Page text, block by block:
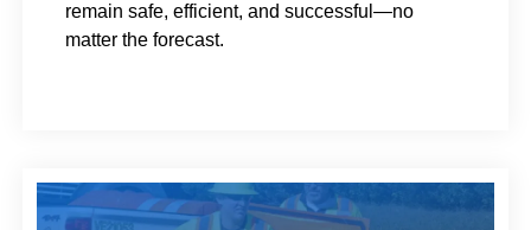
remain safe, efficient, and successful—no
matter the forecast.